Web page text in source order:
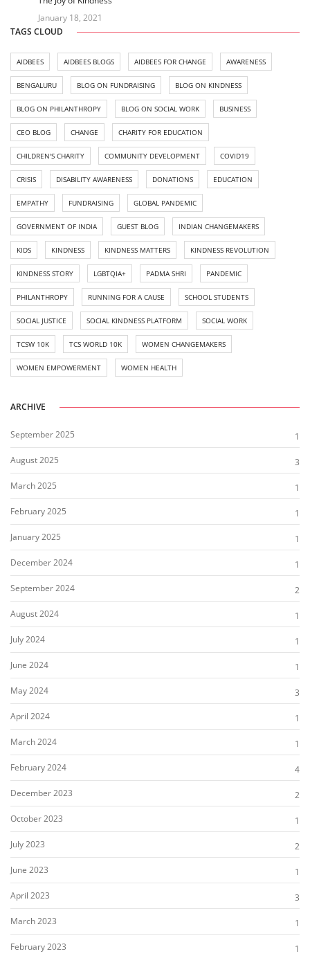
January 18, 2021
TAGS CLOUD
AIDBEES AIDBEES BLOGS AIDBEES FOR CHANGE AWARENESS
BENGALURU BLOG ON FUNDRAISING BLOG ON KINDNESS
BLOG ON PHILANTHROPY BLOG ON SOCIAL WORK BUSINESS
CEO BLOG CHANGE CHARITY FOR EDUCATION
CHILDREN'S CHARITY COMMUNITY DEVELOPMENT COVID19
CRISIS DISABILITY AWARENESS DONATIONS EDUCATION
EMPATHY FUNDRAISING GLOBAL PANDEMIC
GOVERNMENT OF INDIA GUEST BLOG INDIAN CHANGEMAKERS
KIDS KINDNESS KINDNESS MATTERS KINDNESS REVOLUTION
KINDNESS STORY LGBTQIA+ PADMA SHRI PANDEMIC
PHILANTHROPY RUNNING FOR A CAUSE SCHOOL STUDENTS
SOCIAL JUSTICE SOCIAL KINDNESS PLATFORM SOCIAL WORK
TCSW 10K TCS WORLD 10K WOMEN CHANGEMAKERS
WOMEN EMPOWERMENT WOMEN HEALTH
ARCHIVE
September 2025
1
August 2025
3
March 2025
1
February 2025
1
January 2025
1
December 2024
1
September 2024
2
August 2024
1
July 2024
1
June 2024
1
May 2024
3
April 2024
1
March 2024
1
February 2024
4
December 2023
2
October 2023
1
July 2023
2
June 2023
1
April 2023
3
March 2023
1
February 2023
1